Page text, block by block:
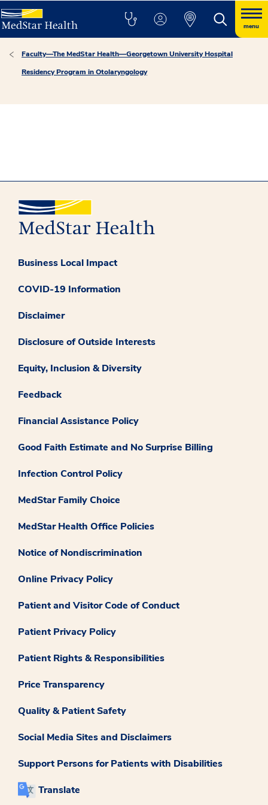
menu
Faculty—The MedStar Health—Georgetown University Hospital
Residency Program in Otolaryngology
Business Local Impact
COVID-19 Information
Disclaimer
Disclosure of Outside Interests
Equity, Inclusion & Diversity
Feedback
Financial Assistance Policy
Good Faith Estimate and No Surprise Billing
Infection Control Policy
MedStar Family Choice
MedStar Health Office Policies
Notice of Nondiscrimination
Online Privacy Policy
Patient and Visitor Code of Conduct
Patient Privacy Policy
Patient Rights & Responsibilities
Price Transparency
Quality & Patient Safety
Social Media Sites and Disclaimers
Support Persons for Patients with Disabilities
Translate